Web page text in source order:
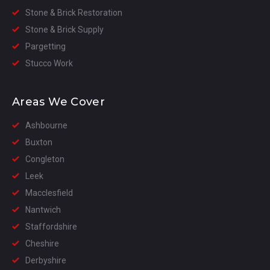
Stone & Brick Restoration
Stone & Brick Supply
Pargetting
Stucco Work
Areas We Cover
Ashbourne
Buxton
Congleton
Leek
Macclesfield
Nantwich
Staffordshire
Cheshire
Derbyshire